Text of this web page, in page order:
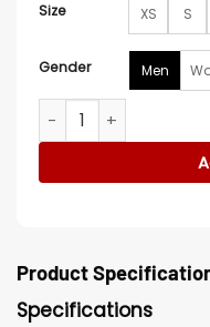
Size XS S
Gender Men
Anton Castillo Far
Product
Specifications